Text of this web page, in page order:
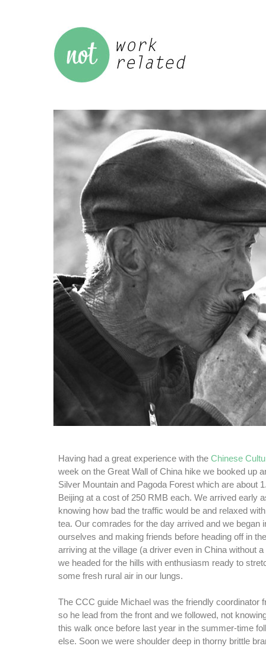
Having had a great experience with the Chinese
week on the Great Wall of China hike we booked up
Silver Mountain and Pagoda Forest which are about
Beijing at a cost of 250 RMB each. We arrived early
knowing how bad the traffic would be and relaxed
tea. Our comrades for the day arrived and we began
ourselves and making friends before heading off in
arriving at the village (a driver even in China without
we headed for the hills with enthusiasm ready to
some fresh rural air in our lungs.
The CCC guide Michael was the friendly coordinator
so he lead from the front and we followed, not
this walk once before last year in the summer-time
else. Soon we were shoulder deep in thorny brittle